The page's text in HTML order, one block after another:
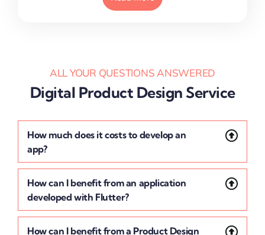
ALL YOUR QUESTIONS ANSWERED
Digital Product Design Service
How much does it costs to develop an
app?
How can I benefit from an application
developed with Flutter?
How can I benefit from a Product Design